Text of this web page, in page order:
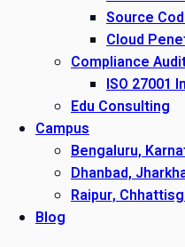
Source
Cloud
Compliance
ISO 27001
Edu Consulting
Campus
Bengaluru,
Dhanbad,
Raipur,
Blog